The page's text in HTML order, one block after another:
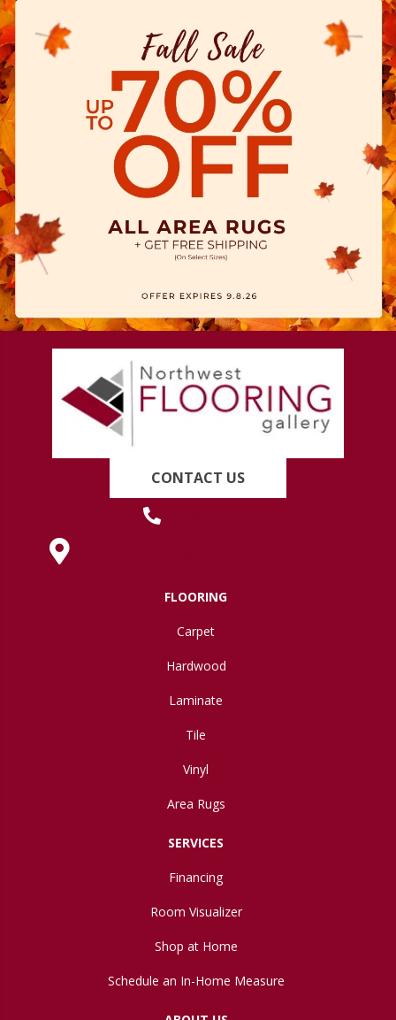
CONTACT US
FLOORING
Carpet
Hardwood
Laminate
Tile
Vinyl
Area Rugs
SERVICES
Financing
Room Visualizer
Shop at Home
Schedule an In-Home Measure